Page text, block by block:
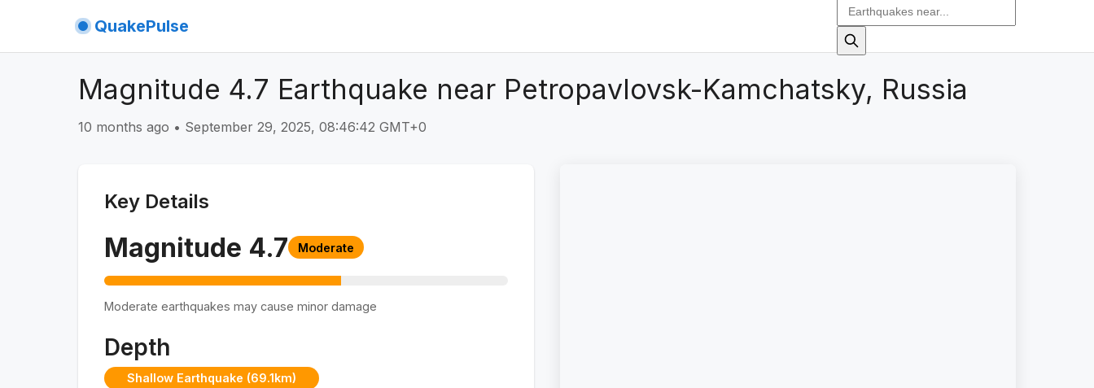
QuakePulse
Magnitude 4.7 Earthquake near Petropavlovsk-Kamchatsky, Russia
10 months ago • September 29, 2025, 08:46:42 GMT+0
Key Details
Magnitude 4.7 Moderate
Moderate earthquakes may cause minor damage
Depth
Shallow Earthquake (69.1km)